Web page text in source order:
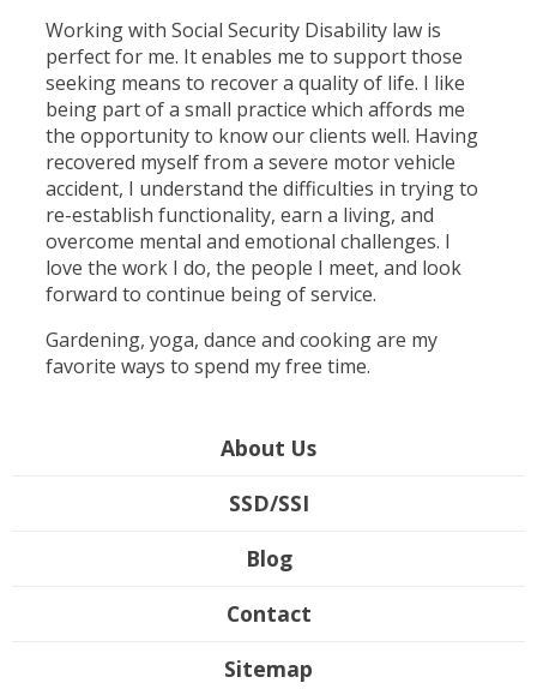
Working with Social Security Disability law is
perfect for me. It enables me to support those
seeking means to recover a quality of life. I like
being part of a small practice which affords me
the opportunity to know our clients well. Having
recovered myself from a severe motor vehicle
accident, I understand the difficulties in trying to
re-establish functionality, earn a living, and
overcome mental and emotional challenges. I
love the work I do, the people I meet, and look
forward to continue being of service.
Gardening, yoga, dance and cooking are my
favorite ways to spend my free time.
About Us
SSD/SSI
Blog
Contact
Sitemap